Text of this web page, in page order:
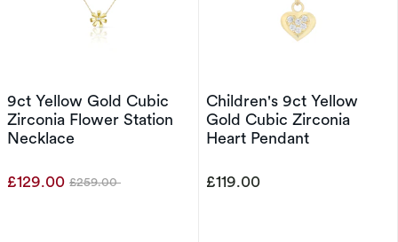
9ct Yellow Gold Cubic
Zirconia Flower Station
Necklace
£129.00 Was
£259.00
Children's 9ct Yellow
Gold Cubic Zirconia
Heart Pendant
£119.00